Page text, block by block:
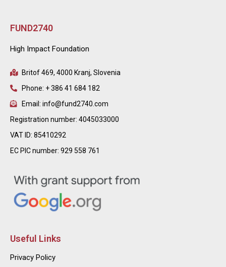
FUND2740
High Impact Foundation
Britof 469, 4000 Kranj, Slovenia
Phone: + 386 41 684 182
Email: info@fund2740.com
Registration number: 4045033000
VAT ID: 85410292
EC PIC number: 929 558 761
Useful Links
Privacy Policy